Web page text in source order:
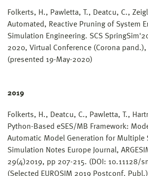
Folkerts, H., Pawletta, T., Deatcu, C.,
Automated, Reactive Pruning of System
Simulation Engineering. SCS
2020, Virtual Conference (Corona
(presented 19-May-2020)
2019
Folkerts, H., Deatcu, C., Pawletta, T.,
Python-Based eSES/MB Framework:
Automatic Model Generation for Multiple
Simulation Notes Europe Journal,
29(4)2019, pp 207-215. (DOI: 10.11128/
(Selected EUROSIM 2019 Postconf. Publ.)